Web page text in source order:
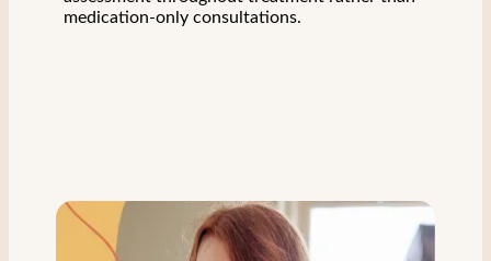
medication-only consultations.